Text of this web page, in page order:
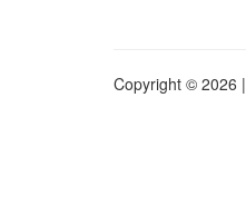
Copyright © 2026 |